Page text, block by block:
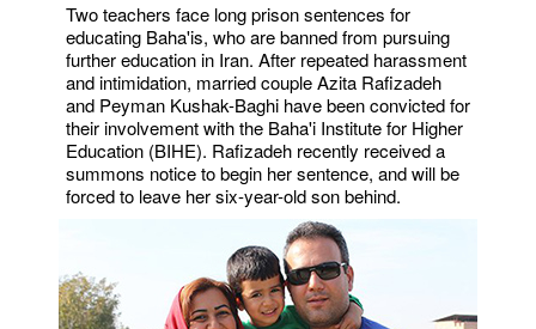
Two teachers face long prison sentences for
educating Baha'is, who are banned from pursuing
further education in Iran. After repeated harassment
and intimidation, married couple Azita Rafizadeh
and Peyman Kushak-Baghi have been convicted for
their involvement with the Baha'i Institute for Higher
Education (BIHE). Rafizadeh recently received a
summons notice to begin her sentence, and will be
forced to leave her six-year-old son behind.